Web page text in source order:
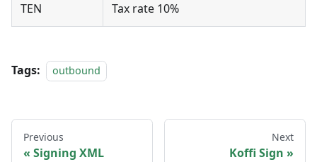
TEN Tax rate 10%
Tags: outbound
Previous
Signing XML
Next
Koffi Sign